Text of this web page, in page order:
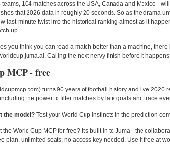
104 matches across the USA, Canada and Mexico -
that 2026 data in roughly 20 seconds. So as the drama
last-minute twist into the historical ranking almost as it
up.
you think you can read a match better than a machine, there
Calling the next nervy finish before it
MCP - free
turns 96 years of football history and live 2026
the power to filter matches by late goals and trace
the model? Test your World Cup instincts in the prediction
the World Cup MCP for free? It's built in to Juma - the
plan, unlimited seats, no access key needed. Use it free at